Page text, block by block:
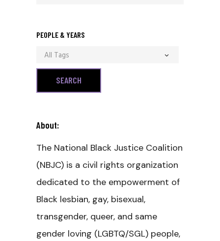
PEOPLE & YEARS
All Tags
About:
The National Black Justice Coalition
(NBJC) is a civil rights organization
dedicated to the empowerment of
Black lesbian, gay, bisexual,
transgender, queer, and same
gender loving (LGBTQ/SGL) people,